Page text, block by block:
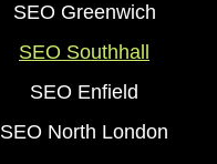
SEO Greenwich
SEO Southhall
SEO Enfield
SEO North London